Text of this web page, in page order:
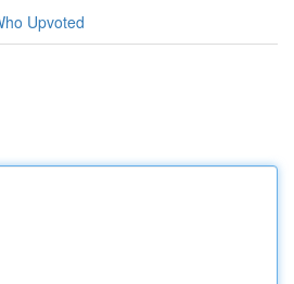
Upvoted